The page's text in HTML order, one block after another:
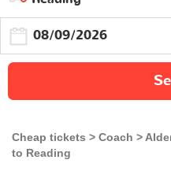
Cheap tickets Coach
to Reading